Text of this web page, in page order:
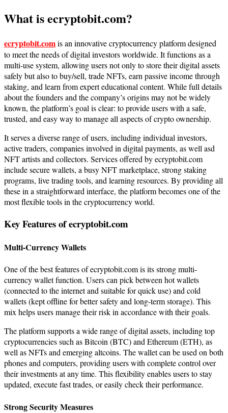
What is ecryptobit.com?
ecryptobit.comis an innovative cryptocurrency platform designed
to meet the needs of digital investors worldwide. It functions as a
multi-use system, allowing users not only to store their digital assets
safely but also to buy/sell, trade NFTs, earn passive income through
staking, and learn from expert educational content. While full details
about the founders and the company’s origins may not be widely
known, the platform’s goal is clear: to provide users with a safe,
trusted, and easy way to manage all aspects of crypto ownership.
It serves a diverse range of users, including individual investors,
active traders, companies involved in digital payments, as well asd
NFT artists and collectors. Services offered by ecryptobit.com
include secure wallets, a busy NFT marketplace, strong staking
programs, live trading tools, and learning resources. By providing all
these in a straightforward interface, the platform becomes one of the
most flexible tools in the cryptocurrency world.
Key Features of ecryptobit.com
Multi-Currency Wallets
One of the best features of ecryptobit.com is its strong multi-
currency wallet function. Users can pick between hot wallets
(connected to the internet and suitable for quick use) and cold
wallets (kept offline for better safety and long-term storage). This
mix helps users manage their risk in accordance with their goals.
The platform supports a wide range of digital assets, including top
cryptocurrencies such as Bitcoin (BTC) and Ethereum (ETH), as
well as NFTs and emerging altcoins. The wallet can be used on both
phones and computers, providing users with complete control over
their investments at any time. This flexibility enables users to stay
updated, execute fast trades, or easily check their performance.
Strong Security Measures